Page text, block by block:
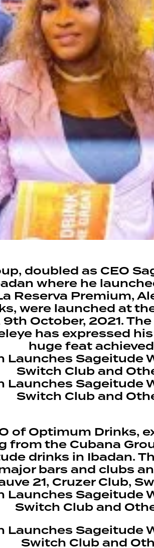
doubled as CEO
where he
Reserva Premium,
were launched at
October, 2021.
has expressed
huge feat
of Optimum Drinks,
from the Cubana
drinks in Ibadan.
bars and clubs
21, Cruzer Club,